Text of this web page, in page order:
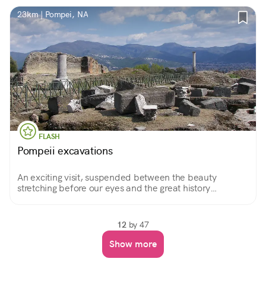
23km | Pompei, NA
FLASH
Pompeii excavations
An exciting visit, suspended between the beauty
stretching before our eyes and the great history
12by 47
Show more